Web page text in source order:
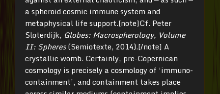
a spheroid cosmic immune system and
metaphysical life support.[note]Cf. Peter
Sloterdijk, Globes: Macrospherology, Volume
II: Spheres(Semiotexte, 2014).[/note] A
crystallic womb. Certainly, pre-Copernican
cosmology is precisely a cosmology of ‘immuno-
containment’, and containment takes place